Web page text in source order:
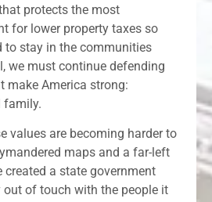
protects the most
for lower property taxes so
stay in the communities
we must continue defending
make America strong:
family.
values are becoming harder to
maps and a far-left
a state government
of touch with the people it